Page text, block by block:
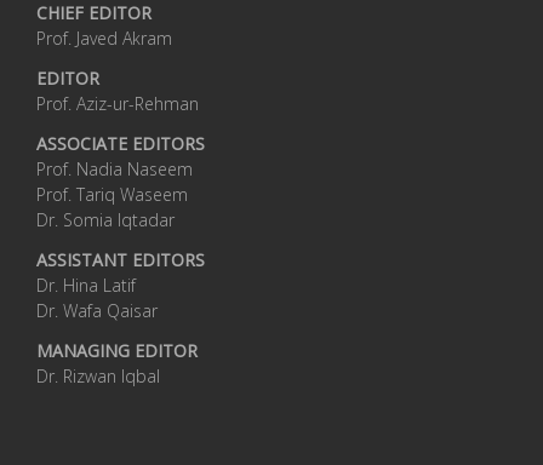
CHIEF EDITOR
Prof. Javed Akram
EDITOR
Prof. Aziz-ur-Rehman
ASSOCIATE EDITORS
Prof. Nadia Naseem
Prof. Tariq Waseem
Dr. Somia Iqtadar
ASSISTANT EDITORS
Dr. Hina Latif
Dr. Wafa Qaisar
MANAGING EDITOR
Dr. Rizwan Iqbal